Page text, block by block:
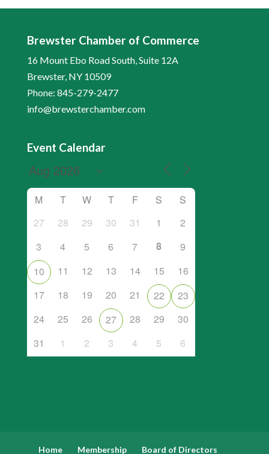
Brewster Chamber of Commerce
16 Mount Ebo Road South, Suite 12A
Brewster, NY 10509
Phone: 845-279-2477
info@brewsterchamber.com
Event Calendar
M T W T F S
S
27
28 29 30 31 1
2
3
4 5 6 7 8
9
10
11 12 13 14 15
16
17
18 19 20 21 22
23
24
25 26 27 28 29
30
31
1 2 3 4 5 6
Home Membership Board of Directors